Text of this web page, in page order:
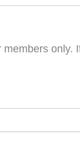
only.